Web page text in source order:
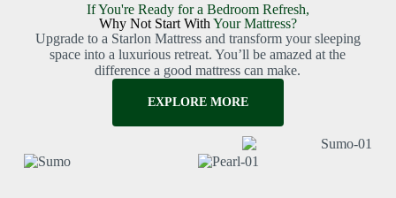
If You're Ready for a Bedroom Refresh,
Why Not Start With Your Mattress?
Upgrade to a Starlon Mattress and transform your sleeping
space into a luxurious retreat. You’ll be amazed at the
difference a good mattress can make.
EXPLORE MORE